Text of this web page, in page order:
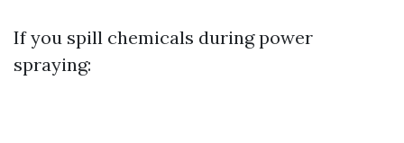
If you spill chemicals during power
spraying: